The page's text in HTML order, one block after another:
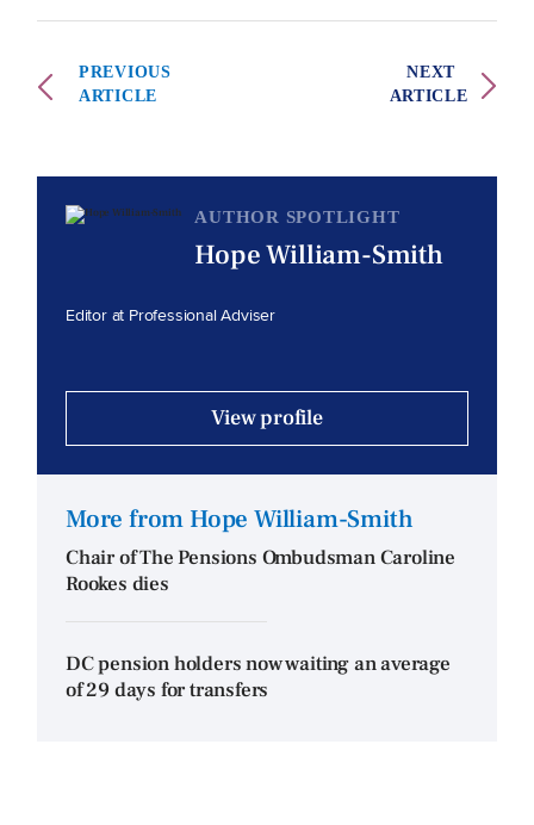
PREVIOUS
ARTICLE
NEXT
ARTICLE
AUTHOR SPOTLIGHT
Hope William-Smith
Editor at Professional Adviser
View profile
More from Hope William-Smith
Chair of The Pensions Ombudsman Caroline
Rookes dies
DC pension holders now waiting an average
of 29 days for transfers